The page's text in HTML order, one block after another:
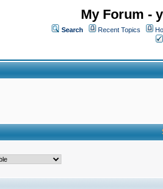
My Forum -
Search Recent Topics